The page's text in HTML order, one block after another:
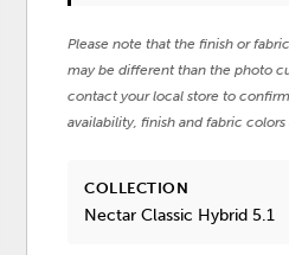
Please note that the finish or
may be different than the photo
contact your local store to
availability, finish and fabric
COLLECTION
Nectar Classic Hybrid 5.1